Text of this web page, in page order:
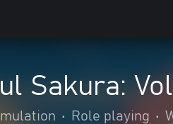
Sakura:
• Role playing •